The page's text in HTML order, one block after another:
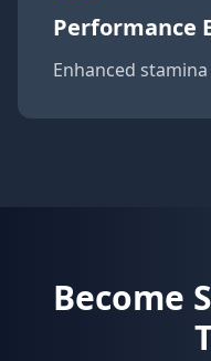
Performance
Enhanced
Become